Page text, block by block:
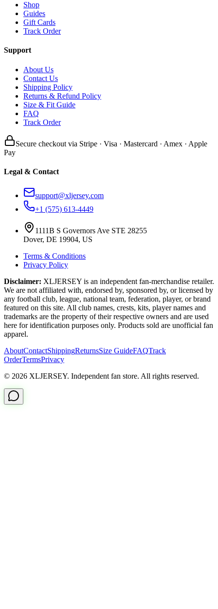
Shop
Guides
Gift Cards
Track Order
Support
About Us
Contact Us
Shipping Policy
Returns & Refund Policy
Size & Fit Guide
FAQ
Track Order
Secure checkout via Stripe · Visa · Mastercard · Amex · Apple
Pay
Legal & Contact
support@xljersey.com
+1 (575) 613-4449
1111B S Governors Ave STE 28255
Dover, DE 19904, US
Terms & Conditions
Privacy Policy
Disclaimer: XLJERSEY is an independent fan-merchandise retailer.
We are not affiliated with, endorsed by, sponsored by, or licensed by
any football club, league, national team, federation, player, or brand
featured on this site. All club names, crests, kits, player names and
trademarks are the property of their respective owners and are used
here for identification purposes only. Products sold are unofficial fan
apparel.
AboutContactShippingReturnsSize GuideFAQTrack
OrderTermsPrivacy
© 2026 XLJERSEY. Independent fan store. All rights reserved.